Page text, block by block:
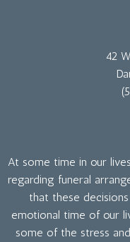
42
At some time in our
regarding funeral
that these
emotional time of our
some of the stress